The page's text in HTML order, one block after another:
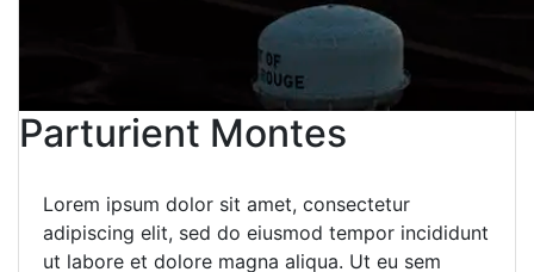
Parturient Montes
Lorem ipsum dolor sit amet, consectetur
adipiscing elit, sed do eiusmod tempor incididunt
ut labore et dolore magna aliqua. Ut eu sem